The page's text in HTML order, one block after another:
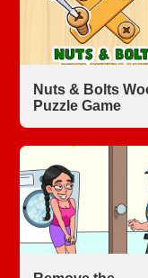
Nuts & Bolts
Puzzle Game